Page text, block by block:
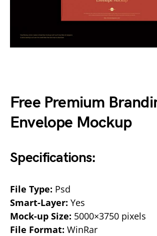
Free Premium
Envelope Mockup
Specifications:
File Type: Psd
Smart-Layer: Yes
Mock-up Size: 5000×3750 pixels
File Format: WinRar